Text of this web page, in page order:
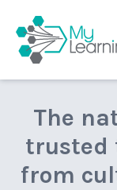
The
trusted
from